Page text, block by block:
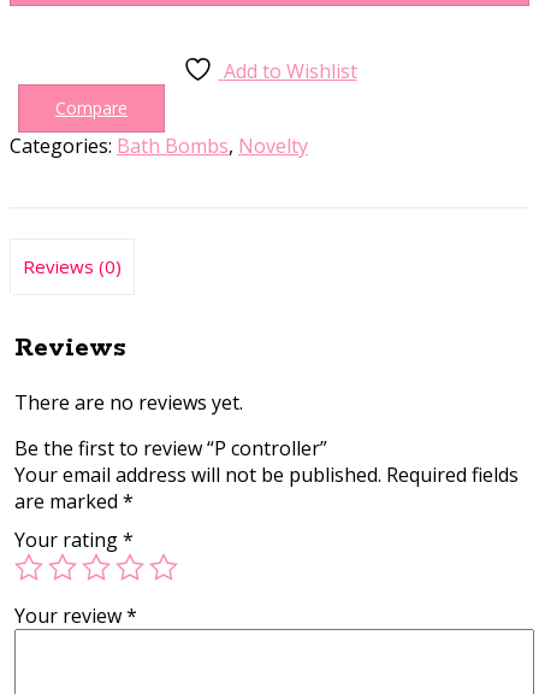
Add to Wishlist
Compare
Categories: Bath Bombs, Novelty
Reviews (0)
Reviews
There are no reviews yet.
Be the first to review “P controller”
Your email address will not be published. Required fields
are marked*
Your rating*
Your review*